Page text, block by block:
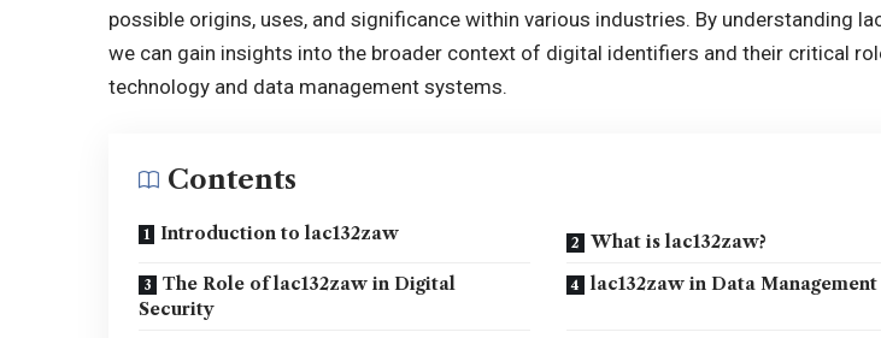
possible origins, uses, and significance within various industries. By understanding
we can gain insights into the broader context of digital identifiers and their critical
technology and data management systems.
Contents
Introduction to lac132zaw
What is lac132zaw?
The Role of lac132zaw in Digital
Security
lac132zaw in Data Management